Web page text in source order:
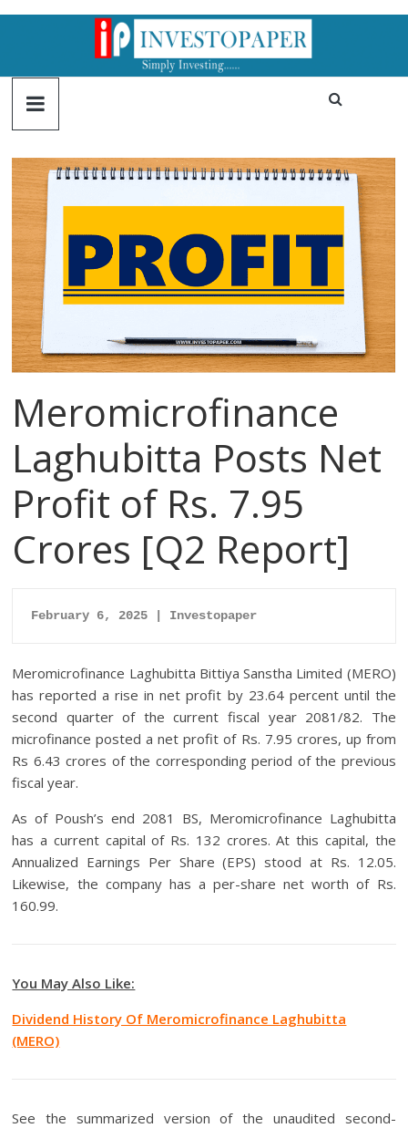
Meromicrofinance
Laghubitta Posts Net
Profit of Rs. 7.95
Crores [Q2 Report]
February 6, 2025 | Investopaper
Meromicrofinance Laghubitta Bittiya Sanstha Limited (MERO)
has reported a rise in net profit by 23.64 percent until the
second quarter of the current fiscal year 2081/82. The
microfinance posted a net profit of Rs. 7.95 crores, up from
Rs 6.43 crores of the corresponding period of the previous
fiscal year.
As of Poush’s end 2081 BS, Meromicrofinance Laghubitta
has a current capital of Rs. 132 crores. At this capital, the
Annualized Earnings Per Share (EPS) stood at Rs. 12.05.
Likewise, the company has a per-share net worth of Rs.
160.99.
You May Also Like:
Dividend History Of Meromicrofinance Laghubitta
(MERO)
See the summarized version of the unaudited second-